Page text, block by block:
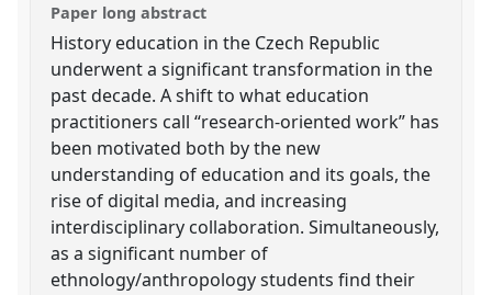
Paper long abstract
History education in the Czech Republic
underwent a significant transformation in the
past decade. A shift to what education
practitioners call “research-oriented work” has
been motivated both by the new
understanding of education and its goals, the
rise of digital media, and increasing
interdisciplinary collaboration. Simultaneously,
as a significant number of
ethnology/anthropology students find their